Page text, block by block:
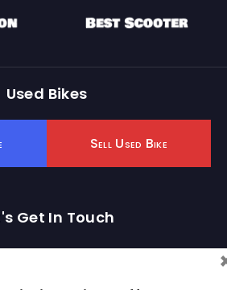
Used Bikes
Sell Used Bike
Get In Touch